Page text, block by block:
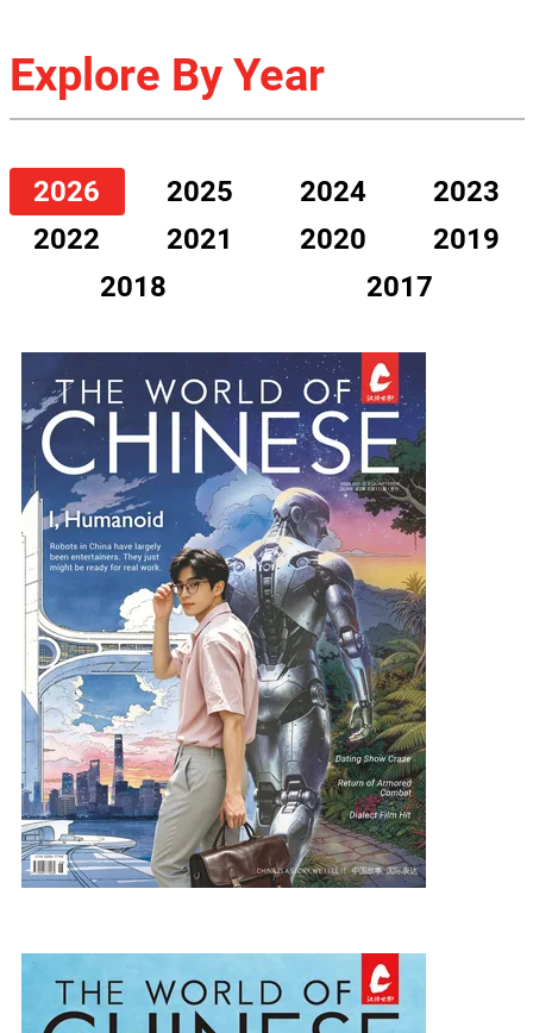
Explore By Year
2026 2025 2024
2023
2022
2021 2020
2019
2018
2017